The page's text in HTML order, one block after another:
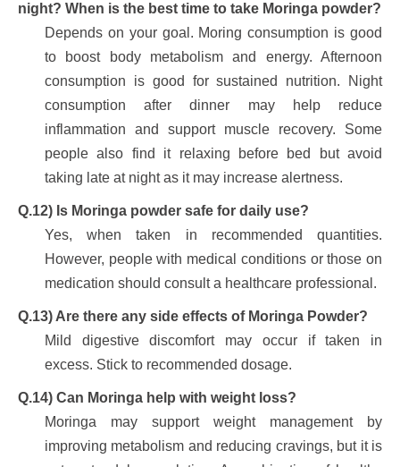
night? When is the best time to take Moringa powder?
Depends on your goal. Moring consumption is good
to boost body metabolism and energy. Afternoon
consumption is good for sustained nutrition. Night
consumption after dinner may help reduce
inflammation and support muscle recovery. Some
people also find it relaxing before bed but avoid
taking late at night as it may increase alertness.
Q.12) Is Moringa powder safe for daily use?
Yes, when taken in recommended quantities.
However, people with medical conditions or those on
medication should consult a healthcare professional.
Q.13) Are there any side effects of Moringa Powder?
Mild digestive discomfort may occur if taken in
excess. Stick to recommended dosage.
Q.14) Can Moringa help with weight loss?
Moringa may support weight management by
improving metabolism and reducing cravings, but it is